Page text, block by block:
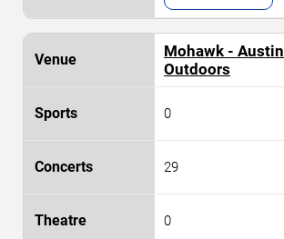
Mohawk - Austin
Outdoors
0
29
0